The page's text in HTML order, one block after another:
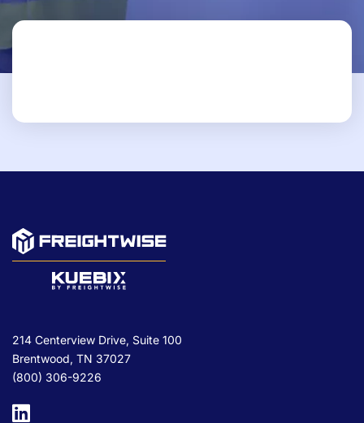
214 Centerview Drive, Suite 100
Brentwood, TN 37027
(800) 306-9226